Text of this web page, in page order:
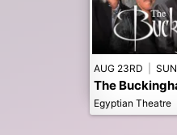
AUG 23RD SUN
Egyptian Theatre